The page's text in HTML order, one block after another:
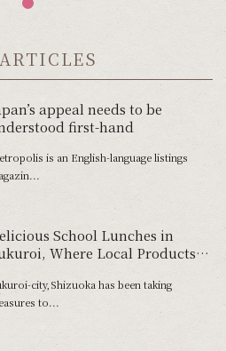
appeal needs to be
first-hand
is an English-language listings
School Lunches in
Where Local Products
city,Shizuoka has been taking
to...